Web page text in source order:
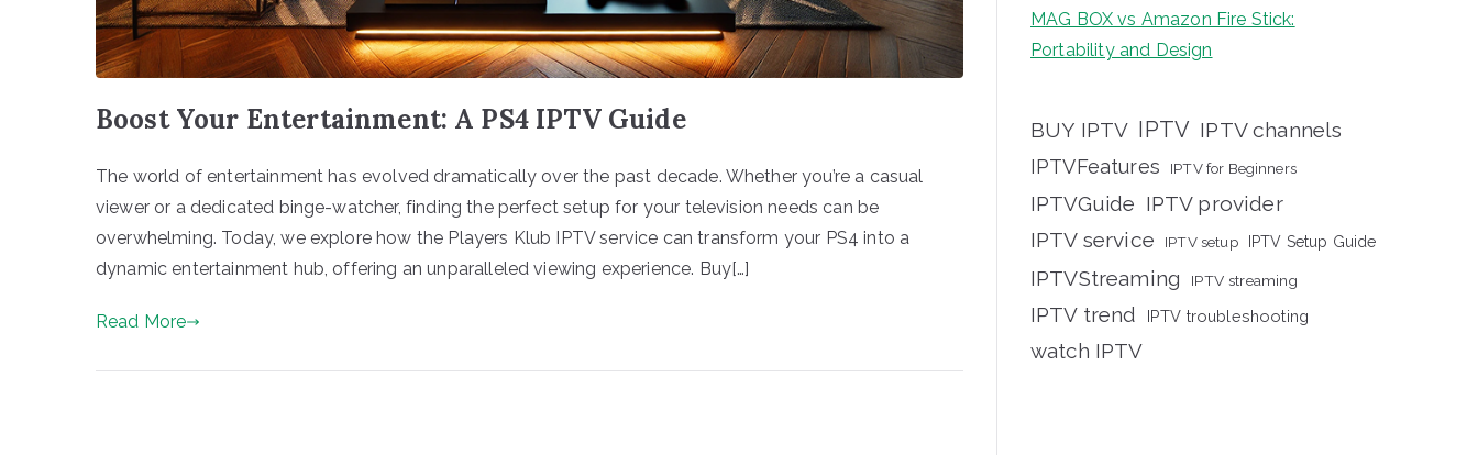
Boost Your Entertainment: A PS4 IPTV Guide
The world of entertainment has evolved dramatically over the past decade. Whether you’re a casual
viewer or a dedicated binge-watcher, finding the perfect setup for your television needs can be
overwhelming. Today, we explore how the Players Klub IPTV service can transform your PS4 into a
dynamic entertainment hub, offering an unparalleled viewing experience. Buy[…]
Read More
MAG BOX vs Amazon Fire Stick:
Portability and Design
BUY IPTV IPTV IPTV channels
IPTVFeatures IPTV for Beginners
IPTVGuide IPTV provider
IPTV service IPTV setup IPTV Setup Guide
IPTVStreaming IPTV streaming
IPTV trend IPTV troubleshooting
watch IPTV